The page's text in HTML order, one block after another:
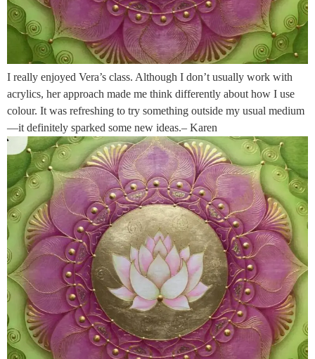
I really enjoyed Vera’s class. Although I don’t usually work with
acrylics, her approach made me think differently about how I use
colour. It was refreshing to try something outside my usual medium
—it definitely sparked some new ideas.– Karen